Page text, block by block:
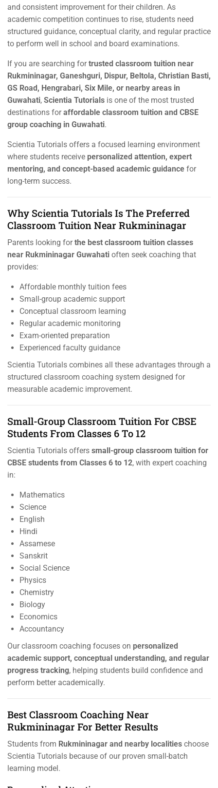
and consistent improvement for their children. As
academic competition continues to rise, students need
structured guidance, conceptual clarity, and regular practice
to perform well in school and board examinations.
If you are searching fortrusted classroom tuition near
Rukmininagar, Ganeshguri, Dispur, Beltola, Christian Basti,
GS Road, Hengrabari, Six Mile, or nearby areas in
Guwahati, Scientia Tutorials is one of the most trusted
destinations foraffordable classroom tuition and CBSE
group coaching in Guwahati.
Scientia Tutorials offers a focused learning environment
where students receive personalized attention, expert
mentoring, and concept-based academic guidance for
long-term success.
Why Scientia Tutorials Is The Preferred
Classroom Tuition Near Rukmininagar
Parents looking forthe best classroom tuition classes
near Rukmininagar Guwahati often seek coaching that
provides:
Affordable monthly tuition fees
Small-group academic support
Conceptual classroom learning
Regular academic monitoring
Exam-oriented preparation
Experienced faculty guidance
Scientia Tutorials combines all these advantages through a
structured classroom coaching system designed for
measurable academic improvement.
Small-Group Classroom Tuition For CBSE
Students From Classes 6 To 12
Scientia Tutorials offers small-group classroom tuition for
CBSE students from Classes 6 to 12, with expert coaching
in:
Mathematics
Science
English
Hindi
Assamese
Sanskrit
Social Science
Physics
Chemistry
Biology
Economics
Accountancy
Our classroom coaching focuses on personalized
academic support, conceptual understanding, and regular
progress tracking, helping students build confidence and
perform better academically.
Best Classroom Coaching Near
Rukmininagar For Better Results
Students from Rukmininagar and nearby localities choose
Scientia Tutorials because of our proven small-batch
learning model.